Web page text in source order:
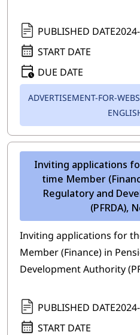
PUBLISHED DATE
START DATE
DUE DATE
ADVERTISEMENT-FOR-
Inviting applications
time Member
Regulatory and
(PFRDA),
Inviting applications for
Member (Finance) in
Development Authority
PUBLISHED DATE
START DATE